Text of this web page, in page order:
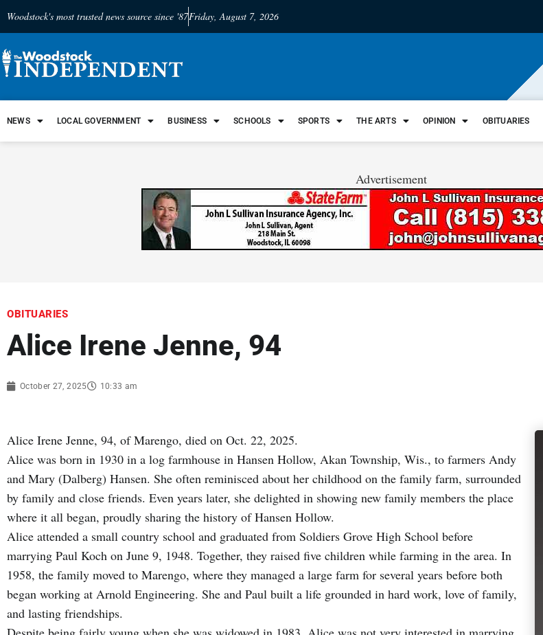
Woodstock's most trusted news source since '87Friday, August 7, 2026
NEWS LOCAL GOVERNMENT BUSINESS SCHOOLS SPORTS THE ARTS OPINION OBITUARIES
Advertisement
OBITUARIES
Alice Irene Jenne, 94
October 27, 2025 10:33 am
Alice Irene Jenne, 94, of Marengo, died on Oct. 22, 2025.
Alice was born in 1930 in a log farmhouse in Hansen Hollow, Akan Township, Wis., to farmers Andy
and Mary (Dalberg) Hansen. She often reminisced about her childhood on the family farm, surrounded
by family and close friends. Even years later, she delighted in showing new family members the place
where it all began, proudly sharing the history of Hansen Hollow.
Alice attended a small country school and graduated from Soldiers Grove High School before
marrying Paul Koch on June 9, 1948. Together, they raised five children while farming in the area. In
1958, the family moved to Marengo, where they managed a large farm for several years before both
began working at Arnold Engineering. She and Paul built a life grounded in hard work, love of family,
and lasting friendships.